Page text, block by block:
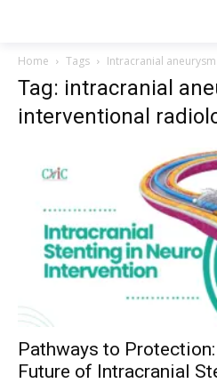
Home Tags Intracranial
Tag: intracranial
interventional
Pathways to
Future of Intracranial